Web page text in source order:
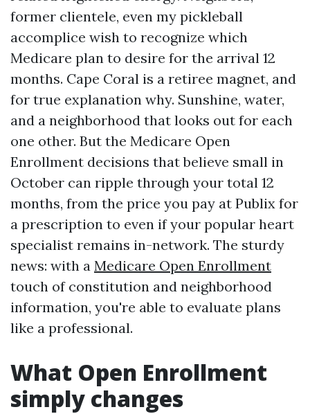
former clientele, even my pickleball
accomplice wish to recognize which
Medicare plan to desire for the arrival 12
months. Cape Coral is a retiree magnet, and
for true explanation why. Sunshine, water,
and a neighborhood that looks out for each
one other. But the Medicare Open
Enrollment decisions that believe small in
October can ripple through your total 12
months, from the price you pay at Publix for
a prescription to even if your popular heart
specialist remains in-network. The sturdy
news: with a Medicare Open Enrollment
touch of constitution and neighborhood
information, you're able to evaluate plans
like a professional.
What Open Enrollment
simply changes